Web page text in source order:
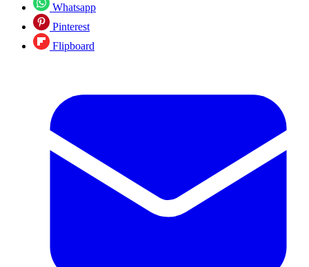
Whatsapp
Pinterest
Flipboard